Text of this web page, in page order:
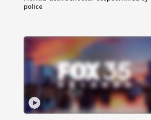
police